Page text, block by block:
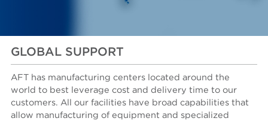
GLOBAL SUPPORT
AFT has manufacturing centers located around the
world to best leverage cost and delivery time to our
customers. All our facilities have broad capabilities that
allow manufacturing of equipment and specialized